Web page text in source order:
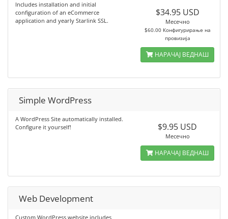
Includes installation and initial
configuration of an eCommerce
application and yearly Starlink SSL.
$34.95 USD
Месечно
$60.00 Конфигурирање на
провизија
НАРАЧАЈ ВЕДНАШ
Simple WordPress
A WordPress Site automatically installed.
Configure it yourself!
$9.95 USD
Месечно
НАРАЧАЈ ВЕДНАШ
Web Development
Custom WordPress website includes